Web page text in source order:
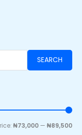
SEARCH
₦73,000 — ₦89,500